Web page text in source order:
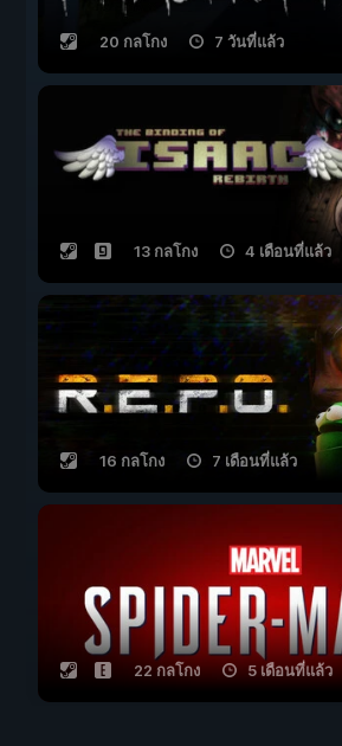
20 กลโกง 7 วันที่แล้ว
13 กลโกง 4 เดือนที่แล้ว
16 กลโกง 7 เดือนที่แล้ว
22 กลโกง 5 เดือนที่แล้ว